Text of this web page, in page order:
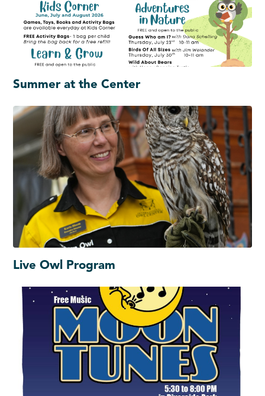
Summer at the Center
Live Owl Program